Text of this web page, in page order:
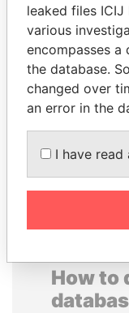
MOHAMMED
RASHID AL
MAKTOUM
Prime
How to
leaked files
various
encompasses
the database.
changed over
an error in the
I have